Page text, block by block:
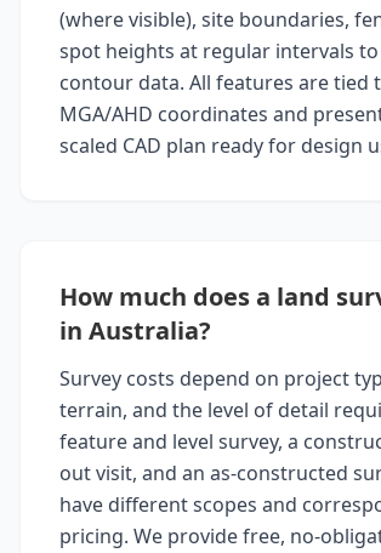
(where visible), site boundaries,
spot heights at regular intervals
contour data. All features are tied
MGA/AHD coordinates and
scaled CAD plan ready for design
How much does a land
in Australia?
Survey costs depend on project
terrain, and the level of detail
feature and level survey, a
out visit, and an as-constructed
have different scopes and
pricing. We provide free, no-